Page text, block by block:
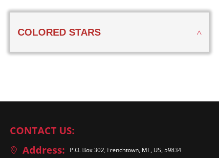
COLORED STARS
CONTACT US:
Address:
P.O. Box 302, Frenchtown, MT, US, 59834